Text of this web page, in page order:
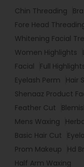
Chin Threading
Fore Head
Whitening Facial
Women Highlights
Facial
Full
Eyelash Perm
Hair
Shenaaz Product
Feather Cut
Mens Waxing
Basic Hair Cut
Prom Makeup
Hd
Half Arm Waxing